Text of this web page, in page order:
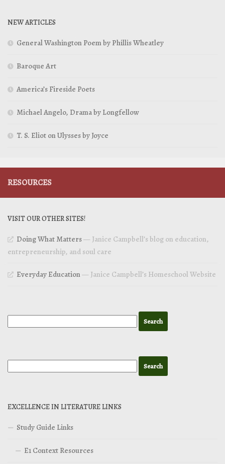
NEW ARTICLES
General Washington Poem by Phillis Wheatley
Baroque Art
America’s Fireside Poets
Michael Angelo, Drama by Longfellow
T. S. Eliot on Ulysses by Joyce
RESOURCES
VISIT OUR OTHER SITES!
Doing What Matters— Janice Campbell’s blog on education,
entrepreneurship, and soul care
Everyday Education— Janice Campbell’s Homeschool Website
EXCELLENCE IN LITERATURE LINKS
Study Guide Links
E1 Context Resources